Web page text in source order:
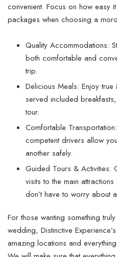
convenient. Focus on how easy
packages when choosing a
Quality Accommodations:
both comfortable and
trip.
Delicious Meals: Enjoy
served included
tour.
Comfortable
competent drivers allow
another safely.
Guided Tours & Activities:
visits to the main
don’t have to worry about
For those wanting something
wedding, Distinctive
amazing locations and